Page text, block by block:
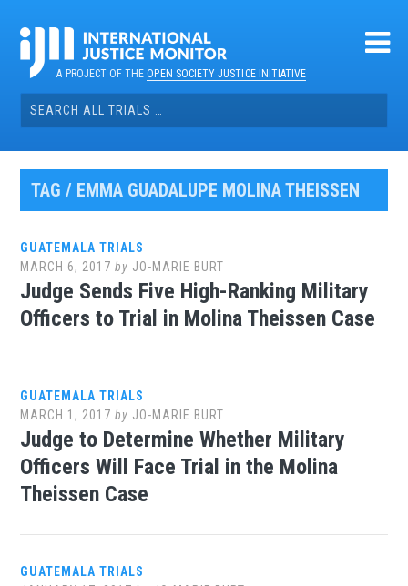
contentA PROJECT OF THEOPEN SOCIETY JUSTICE INITIATIVE
Search
for:
TAG / EMMA GUADALUPE MOLINA THEISSEN
GUATEMALA TRIALS
MARCH 6, 2017 by JO-MARIE BURT
Judge Sends Five High-Ranking Military
Officers to Trial in Molina Theissen Case
GUATEMALA TRIALS
MARCH 1, 2017 by JO-MARIE BURT
Judge to Determine Whether Military
Officers Will Face Trial in the Molina
Theissen Case
GUATEMALA TRIALS